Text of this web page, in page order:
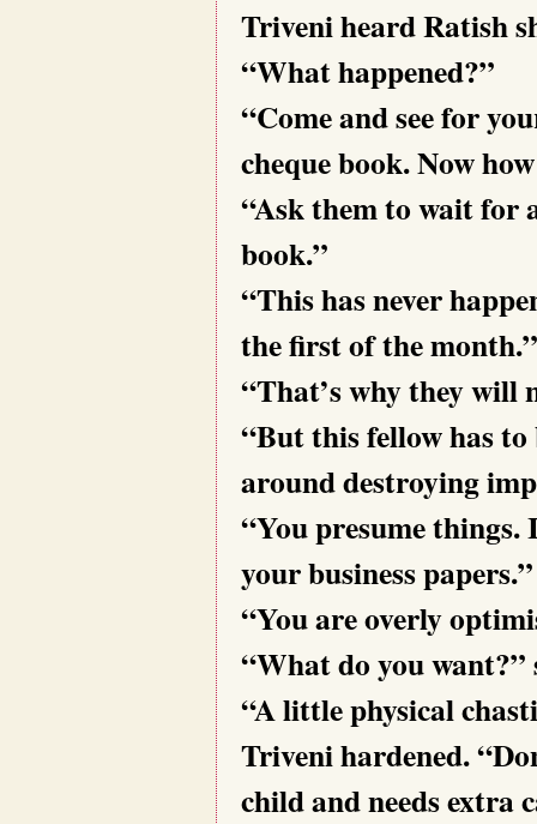
Triveni heard Ratish
“What happened?”
“Come and see for
cheque book. Now
“Ask them to wait for
book.”
“This has never
the first of the month.”
“That’s why they will
“But this fellow has to
around destroying
“You presume
your business papers.”
“You are overly
“What do you want?”
“A little physical
Triveni hardened.
child and needs extra